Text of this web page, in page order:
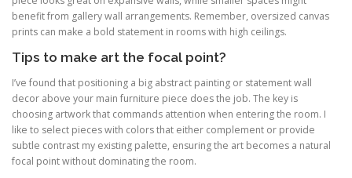
benefit from gallery wall arrangements. Remember, oversized canvas
prints can make a bold statement in rooms with high ceilings.
Tips to make art the focal point?
I’ve found that positioning a big abstract painting or statement wall
decor above your main furniture piece does the job. The key is
choosing artwork that commands attention when entering the room. I
like to select pieces with colors that either complement or provide
subtle contrast my existing palette, ensuring the art becomes a natural
focal point without dominating the room.